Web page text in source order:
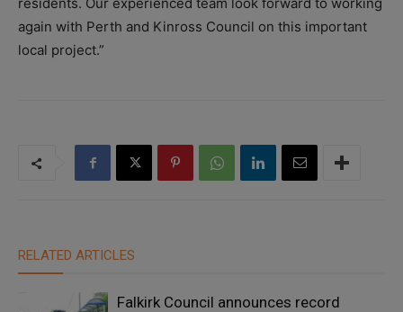
again with Perth and Kinross Council on this important
local project.”
RELATED ARTICLES
Falkirk Council announces record